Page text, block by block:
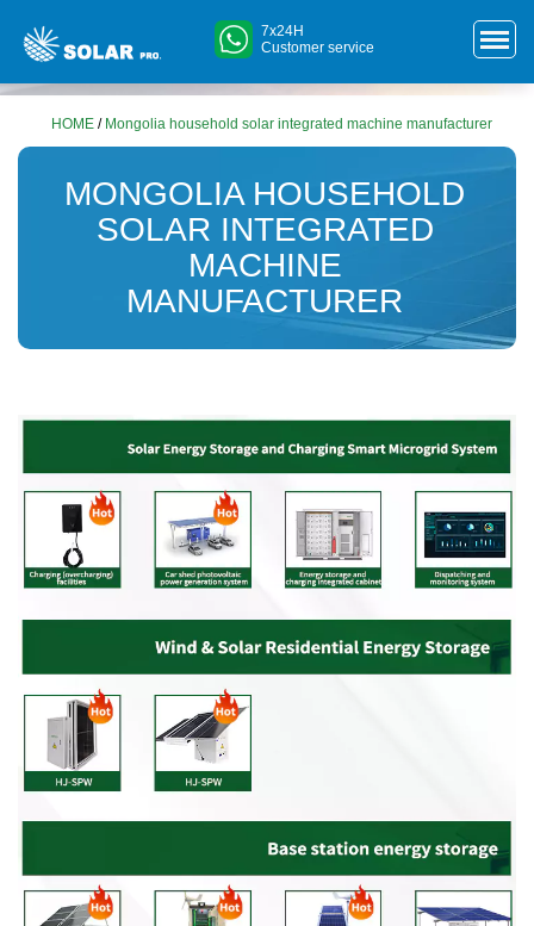
7x24H
Customer service
HOME / Mongolia household solar integrated machine manufacturer
MONGOLIA HOUSEHOLD
SOLAR INTEGRATED
MACHINE
MANUFACTURER